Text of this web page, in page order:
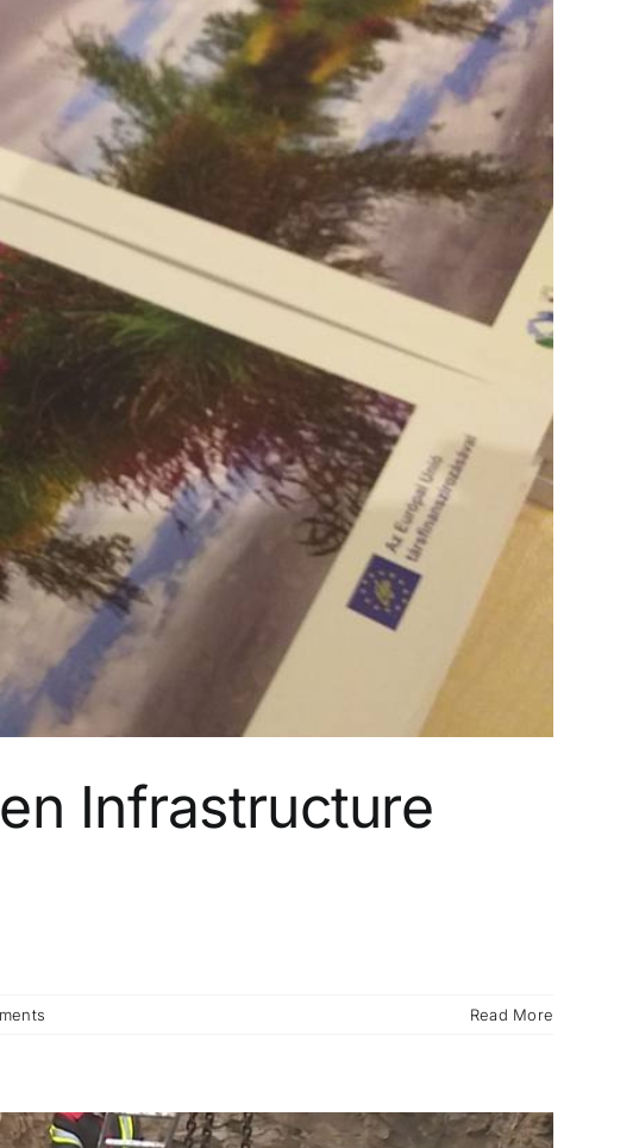
Infrastructure
Read More